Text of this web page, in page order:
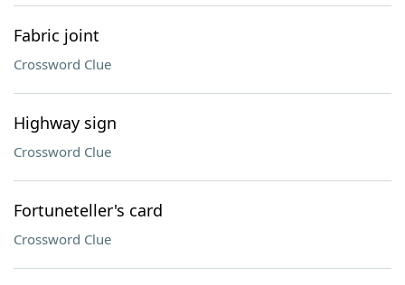
Fabric joint
Crossword Clue
Highway sign
Crossword Clue
Fortuneteller's card
Crossword Clue